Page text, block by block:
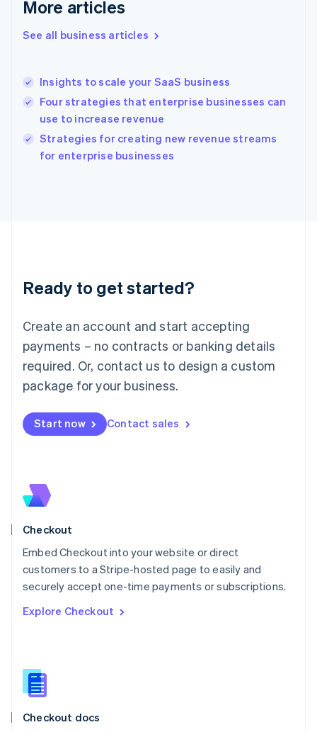
More articles
See all business articles
Insights to scale your SaaS business
Four strategies that enterprise businesses can
use to increase revenue
Strategies for creating new revenue streams
for enterprise businesses
Ready to get started?
Create an account and start accepting
payments – no contracts or banking details
required. Or, contact us to design a custom
package for your business.
Start now Contact sales
Checkout
Embed Checkout into your website or direct
customers to a Stripe-hosted page to easily and
securely accept one-time payments or subscriptions.
Explore Checkout
Checkout docs
English
English
Hungary
English
English
Ireland
English
Lithuania
English
FrançaisDeutschEnglish
Mainland China
Malaysia
English简体中文
English
Mexico
New Zealand
English
English
English
Portugal
PortuguêsEnglish
English
English
Slovenia
Spain